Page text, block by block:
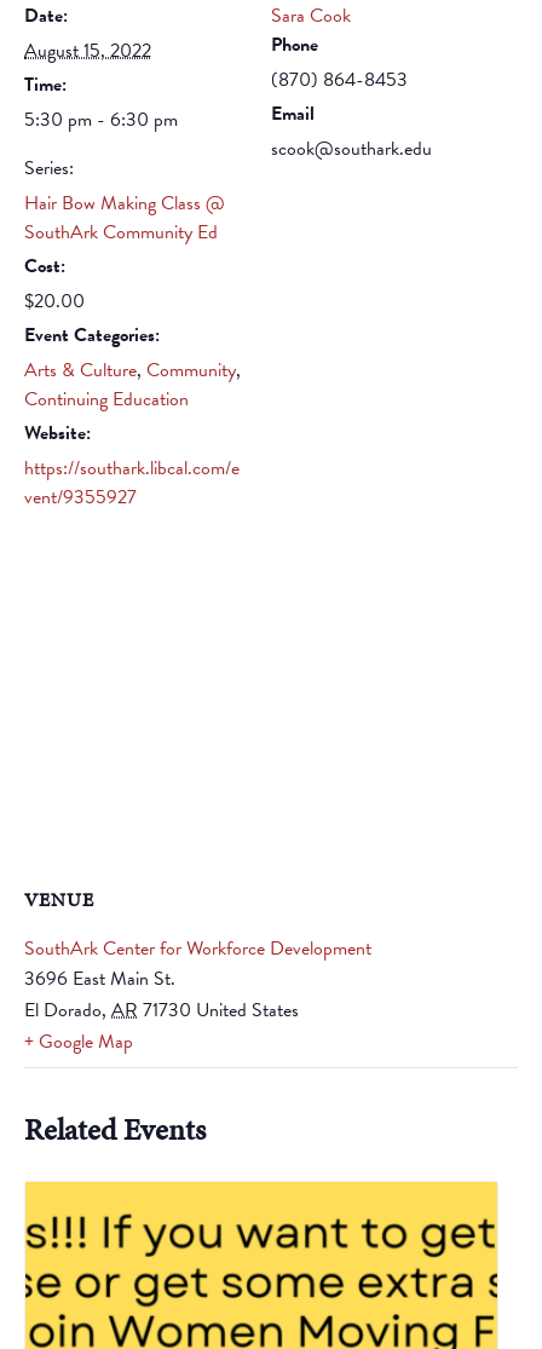
Date:
August 15, 2022
Time:
5:30 pm - 6:30 pm
Series:
Hair Bow Making Class @
SouthArk Community Ed
Cost:
$20.00
Event Categories:
Arts & Culture, Community,
Continuing Education
Website:
https://southark.libcal.com/e
vent/9355927
Sara Cook
Phone
(870) 864-8453
Email
scook@southark.edu
VENUE
SouthArk Center for Workforce Development
3696 East Main St.
El Dorado, AR 71730 United States
+ Google Map
Related Events